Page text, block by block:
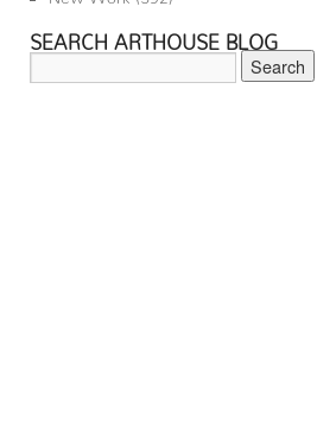
SEARCH ARTHOUSE BLOG